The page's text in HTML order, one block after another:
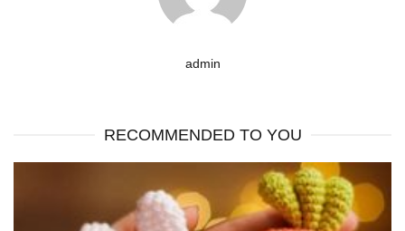
admin
RECOMMENDED TO YOU